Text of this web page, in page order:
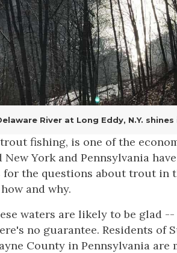
River at Long Eddy, N.Y.
fishing, is one of the
New York and Pennsylvania
the questions about trout in
and why.
waters are likely to be glad
no guarantee. Residents of
County in Pennsylvania